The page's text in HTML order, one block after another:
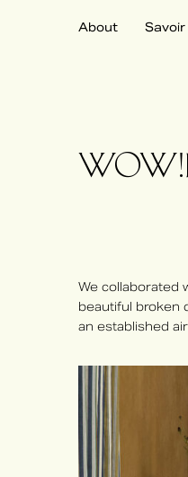
About
We collaborated
beautiful broken
an established